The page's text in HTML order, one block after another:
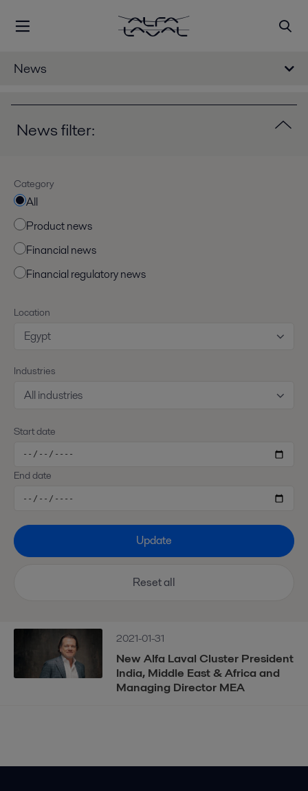
News
2021-01-31
New Alfa Laval Cluster President
India, Middle East & Africa and
Managing Director MEA
News filter:
Category
All
Product news
Financial news
Financial regulatory news
Location
Egypt
Industries
All industries
Start date
End date
Update
Reset all